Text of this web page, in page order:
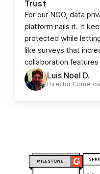
Luis Noel D.
Director
Trust
For our NGO, data
platform nails it. It
protected while
like surveys that
collaboration